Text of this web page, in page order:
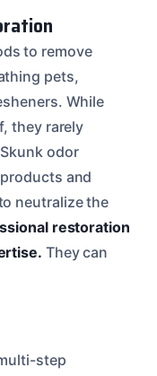
to remove
pets,
While
they rarely
odor
and
neutralize the
restoration
They can
step